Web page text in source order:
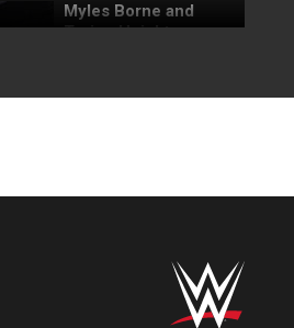
Myles Borne and
Tavion Heights
highlights, Aug. 4,
Zaria | Women’s
Grayson Waller puts